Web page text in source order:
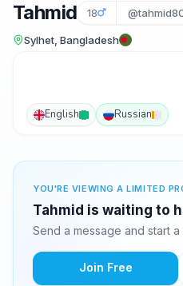
Tahmid 18
Sylhet, Bangladesh
English Russian
YOU'RE VIEWING A LIMITED
Tahmid is waiting to
Send a message and start
Join Free